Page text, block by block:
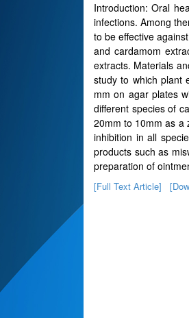
Introduction: Oral
infections. Among
to be effective
and cardamom
extracts. Materials
study to which plant
mm on agar plates
different species of
20mm to 10mm as a
inhibition in all
products such as
preparation of
[Full Text Article]